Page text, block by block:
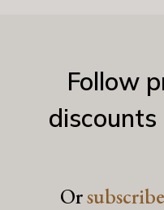
Follow
Orsubscribe